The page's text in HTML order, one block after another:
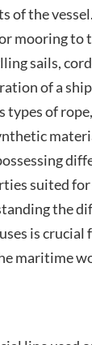
of the
mooring to
sails,
of a
types of
suited
the
is crucial
maritime